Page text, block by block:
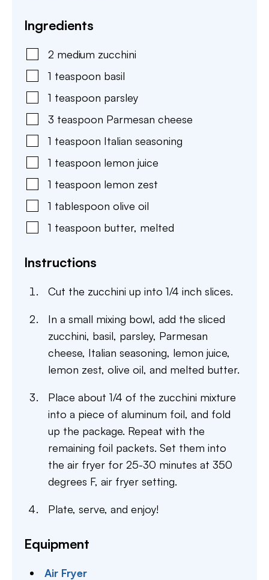
Ingredients
2 medium zucchini
1 teaspoon basil
1 teaspoon parsley
3 teaspoon Parmesan cheese
1 teaspoon Italian seasoning
1 teaspoon lemon juice
1 teaspoon lemon zest
1 tablespoon olive oil
1 teaspoon butter, melted
Instructions
Cut the zucchini up into 1/4 inch slices.
In a small mixing bowl, add the sliced
zucchini, basil, parsley, Parmesan
cheese, Italian seasoning, lemon juice,
lemon zest, olive oil, and melted butter.
Place about 1/4 of the zucchini mixture
into a piece of aluminum foil, and fold
up the package. Repeat with the
remaining foil packets. Set them into
the air fryer for 25-30 minutes at 350
degrees F, air fryer setting.
Plate, serve, and enjoy!
Equipment
Air Fryer